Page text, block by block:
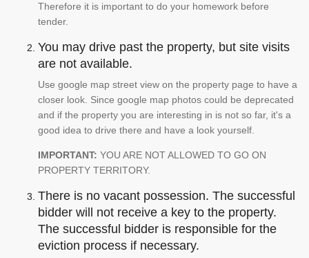
Therefore it is important to do your homework before
tender.
You may drive past the property, but site visits
are not available.
Use google map street view on the property page to have a
closer look. Since google map photos could be deprecated
and if the property you are interesting in is not so far, it's a
good idea to drive there and have a look yourself.
IMPORTANT: YOU ARE NOT ALLOWED TO GO ON
PROPERTY TERRITORY.
There is no vacant possession. The successful
bidder will not receive a key to the property.
The successful bidder is responsible for the
eviction process if necessary.